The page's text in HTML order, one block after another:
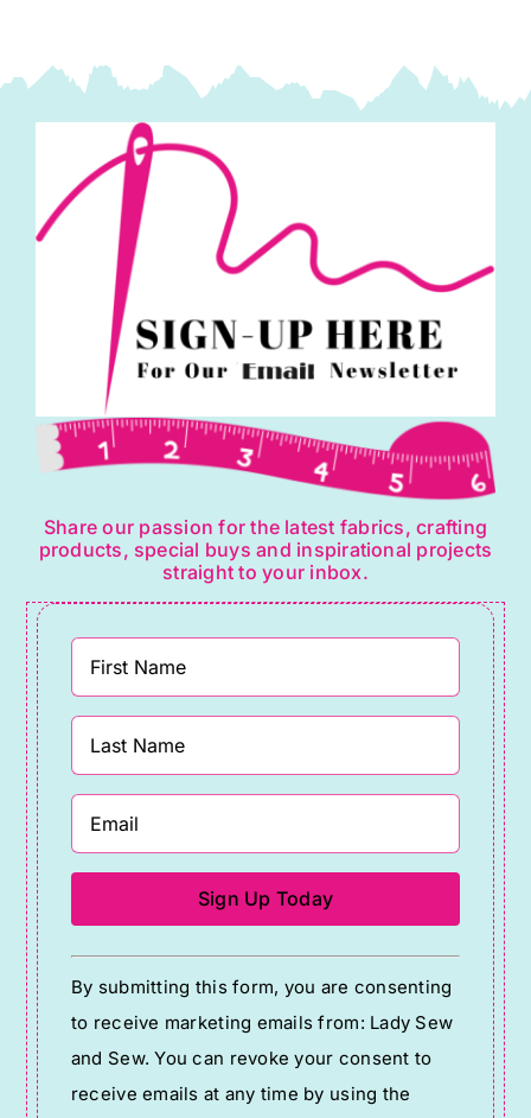
Share our passion for the latest fabrics, crafting
products, special buys and inspirational projects
straight to your inbox.
Constant
Contact
Use.
Please
leave
By submitting this form, you are consenting
to receive marketing emails from: Lady Sew
and Sew. You can revoke your consent to
receive emails at any time by using the